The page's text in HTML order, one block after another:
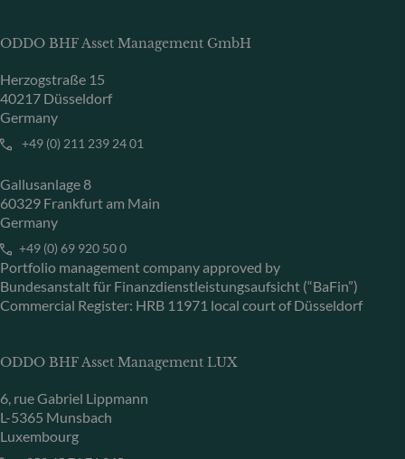
ODDO BHF Asset Management GmbH
Herzogstraße 15
40217 Düsseldorf
Germany
+49 (0) 211 239 24 01
Gallusanlage 8
60329 Frankfurt am Main
Germany
+49 (0) 69 920 50 0
Portfolio management company approved by
Bundesanstalt für Finanzdienstleistungsaufsicht (“BaFin”)
Commercial Register: HRB 11971 local court of Düsseldorf
ODDO BHF Asset Management LUX
6, rue Gabriel Lippmann
L-5365 Munsbach
Luxembourg